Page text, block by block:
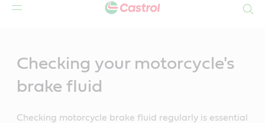
Checking your motorcycle's
brake fluid
Checking motorcycle brake fluid regularly is essential